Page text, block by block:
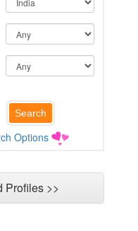
Options
Profiles >>